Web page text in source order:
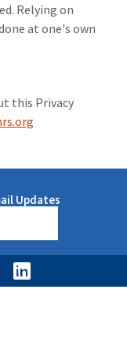
Relying on
at one's own
this Privacy
Updates